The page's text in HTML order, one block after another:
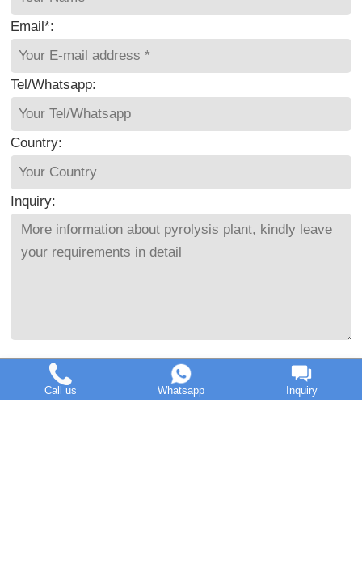
Email*:
Tel/Whatsapp:
Country:
Inquiry:
Send Message
Call us Whatsapp Inquiry